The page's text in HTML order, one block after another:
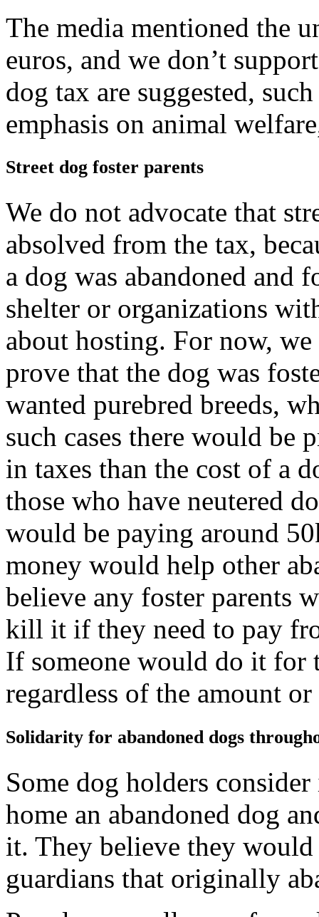
The media mentioned the
euros, and we don’t
dog tax are suggested,
emphasis on animal
Street dog foster parents
We do not advocate that
absolved from the tax,
a dog was abandoned and
shelter or organizations
about hosting. For now,
prove that the dog was
wanted purebred breeds,
such cases there would be
in taxes than the cost of a
those who have neutered
would be paying around
money would help other
believe any foster parents
kill it if they need to pay
If someone would do it
regardless of the amount
Solidarity for abandoned dogs
Some dog holders
home an abandoned dog
it. They believe they
guardians that originally